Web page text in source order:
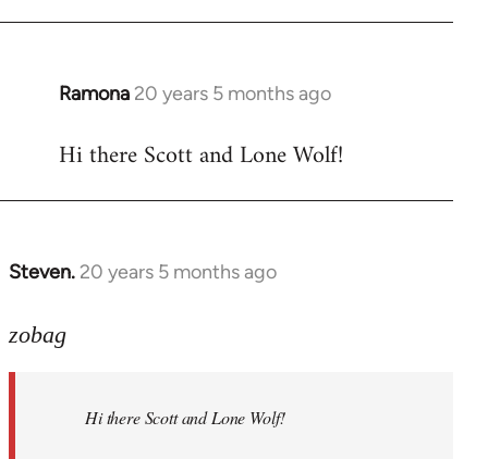
Ramona 20 years 5 months ago
In
to
Hi there Scott and Lone Wolf!
Steven. 20 years 5 months ago
In
to
libcom.org
zobag
Hi there Scott and Lone Wolf!